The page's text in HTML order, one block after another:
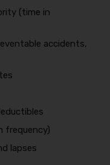
(time in
accidents,
frequency)
lapses